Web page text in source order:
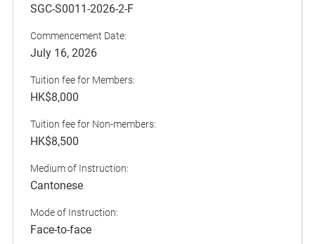
SGC-S0011-2026-2-F
Commencement Date:
July 16, 2026
Tuition fee for Members:
HK$8,000
Tuition fee for Non-members:
HK$8,500
Medium of Instruction:
Cantonese
Mode of Instruction:
Face-to-face